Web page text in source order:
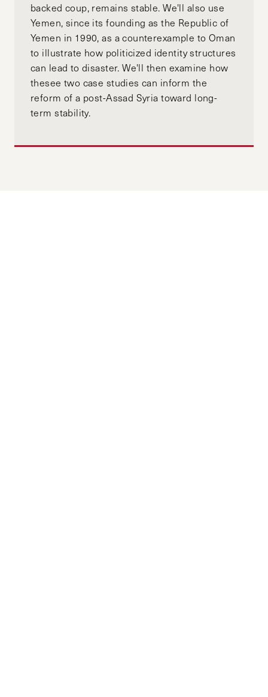
backed coup, remains stable. We'll also use
Yemen, since its founding as the Republic of
Yemen in 1990, as a counterexample to Oman
to illustrate how politicized identity structures
can lead to disaster. We'll then examine how
thesee two case studies can inform the
reform of a post-Assad Syria toward long-
term stability.